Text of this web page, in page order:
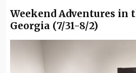
Weekend Adventures in
Georgia (7/31-8/2)